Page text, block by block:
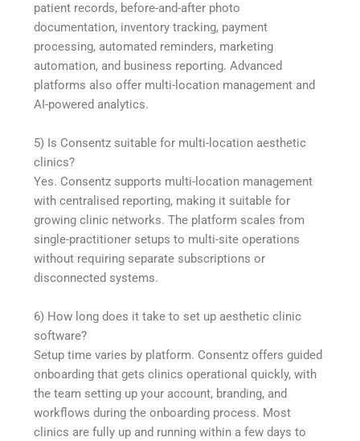
patient records, before-and-after photo
documentation, inventory tracking, payment
processing, automated reminders, marketing
automation, and business reporting. Advanced
platforms also offer multi-location management and
AI-powered analytics.
5) Is Consentz suitable for multi-location aesthetic
clinics?
Yes. Consentz supports multi-location management
with centralised reporting, making it suitable for
growing clinic networks. The platform scales from
single-practitioner setups to multi-site operations
without requiring separate subscriptions or
disconnected systems.
6) How long does it take to set up aesthetic clinic
software?
Setup time varies by platform. Consentz offers guided
onboarding that gets clinics operational quickly, with
the team setting up your account, branding, and
workflows during the onboarding process. Most
clinics are fully up and running within a few days to